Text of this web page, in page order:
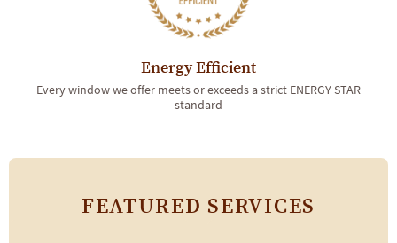
Energy Efficient
Every window we offer meets or exceeds a strict ENERGY STAR
standard
FEATURED SERVICES